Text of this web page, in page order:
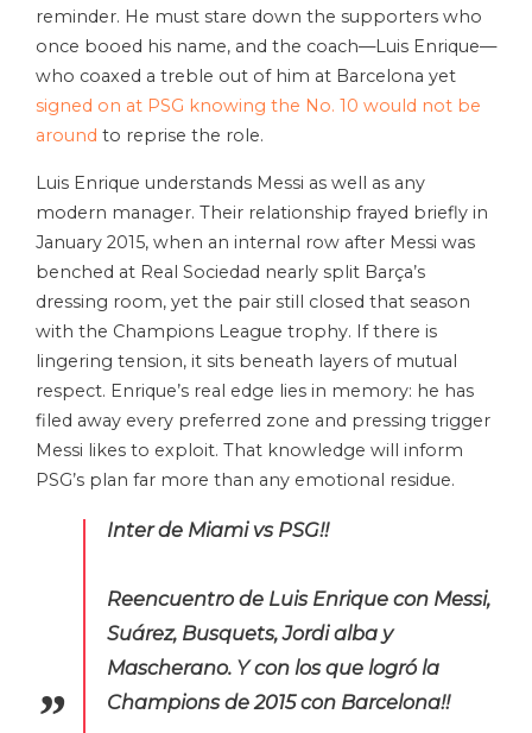
reminder. He must stare down the supporters who
once booed his name, and the coach—Luis Enrique—
who coaxed a treble out of him at Barcelona yet
signed on at PSG knowing the No. 10 would not be
around to reprise the role.
Luis Enrique understands Messi as well as any
modern manager. Their relationship frayed briefly in
January 2015, when an internal row after Messi was
benched at Real Sociedad nearly split Barça’s
dressing room, yet the pair still closed that season
with the Champions League trophy. If there is
lingering tension, it sits beneath layers of mutual
respect. Enrique’s real edge lies in memory: he has
filed away every preferred zone and pressing trigger
Messi likes to exploit. That knowledge will inform
PSG’s plan far more than any emotional residue.
Inter de Miami vs PSG!!
Reencuentro de Luis Enrique con Messi,
Suárez, Busquets, Jordi alba y
Mascherano. Y con los que logró la
Champions de 2015 con Barcelona!!